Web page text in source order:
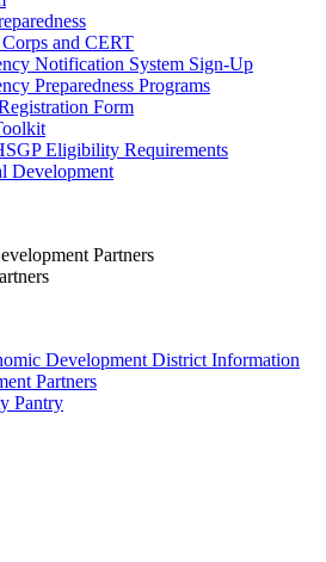
and CERT
Notification System Sign-Up
Preparedness Programs
Form
Eligibility Requirements
Development
Development District Information
Partners
Pantry